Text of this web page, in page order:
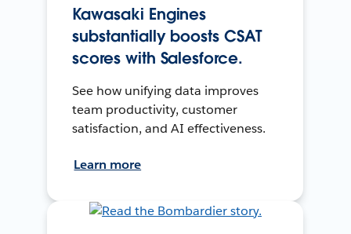
Kawasaki Engines
substantially boosts CSAT
scores with Salesforce.
See how unifying data improves
team productivity, customer
satisfaction, and AI effectiveness.
Learn more